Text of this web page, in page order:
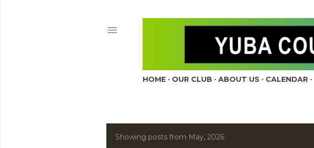
HOME OUR CLUB ABOUT US CALENDAR
Showing posts from May, 2026